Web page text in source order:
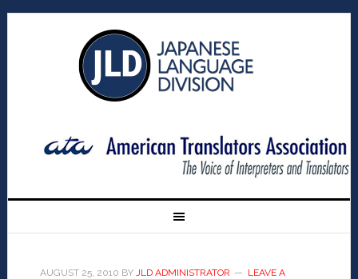
AUGUST 25, 2010 BY JLD ADMINISTRATOR
LEAVE A